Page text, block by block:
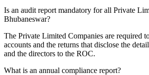
Is an audit report mandatory for all Private
Bhubaneswar?
The Private Limited Companies are required
accounts and the returns that disclose the
and the directors to the ROC.
What is an annual compliance report?